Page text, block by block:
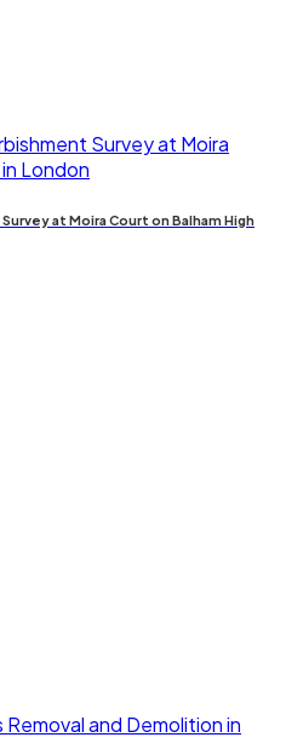
at Moira Court on Balham High